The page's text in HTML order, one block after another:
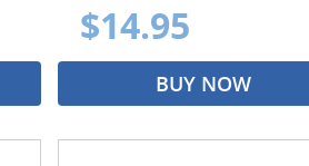
$14.95
BUY NOW